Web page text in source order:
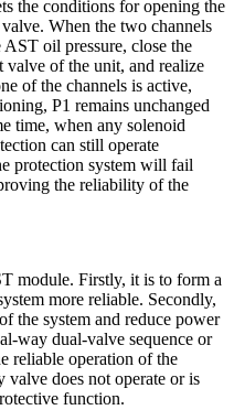
the conditions for opening the
When the two channels
AST oil pressure, close the
valve of the unit, and realize
of the channels is active,
P1 remains unchanged
time, when any solenoid
can still operate
protection system will fail
the reliability of the
module. Firstly, it is to form a
more reliable. Secondly,
the system and reduce power
way dual-valve sequence or
reliable operation of the
valve does not operate or is
function.